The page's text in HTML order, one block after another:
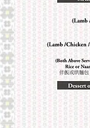
different
tradition.
into a
classified as
hot. Nepal
Royal
hundred and
You can